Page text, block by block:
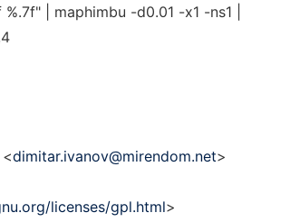
| maphimbu -d0.01 -x1 -ns1 |
dimitar.ivanov@mirendom.net>
licenses/gpl.html>